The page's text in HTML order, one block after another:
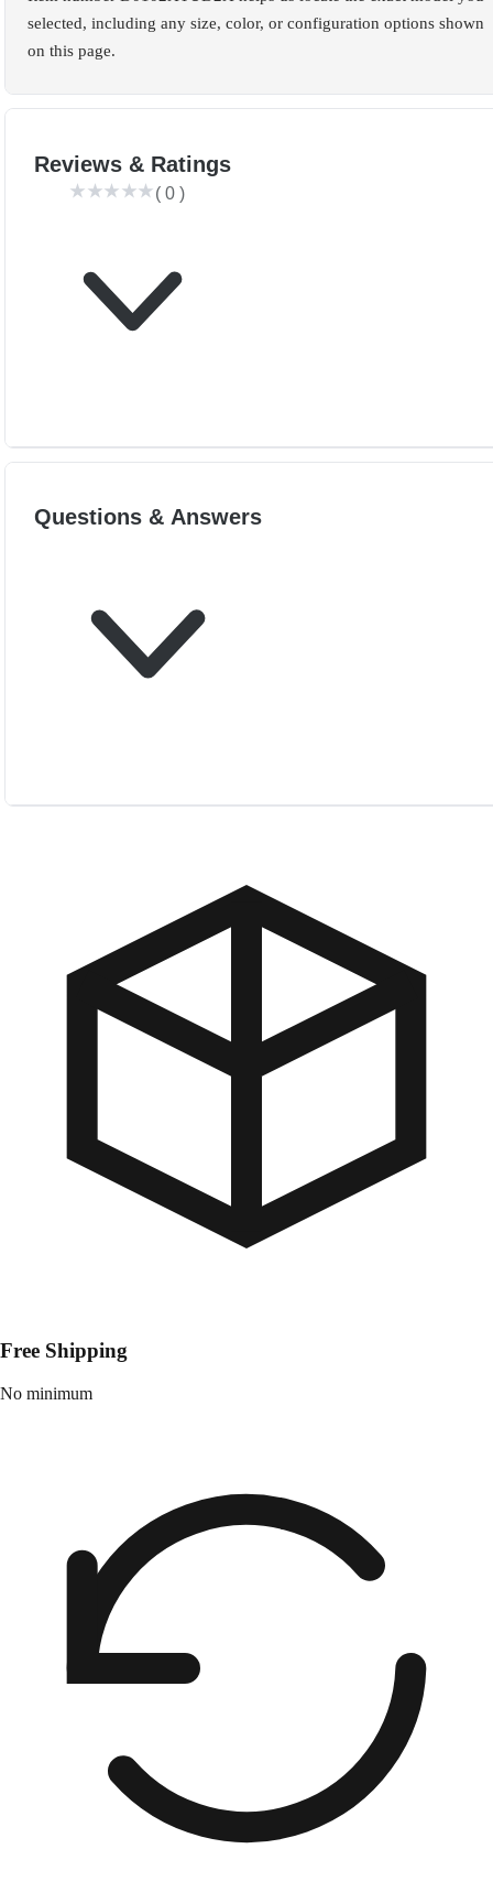
selected, including any size, color, or configuration options shown
on this page.
Reviews & Ratings
( 0 )
Questions & Answers
Free Shipping
No minimum